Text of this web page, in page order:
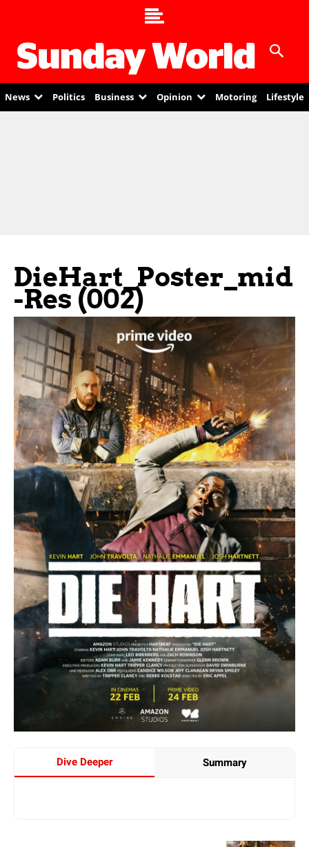
News Politics Business Opinion Motoring Lifestyle
DieHart_Poster_mid
-res (002)
Dive Deeper Summary